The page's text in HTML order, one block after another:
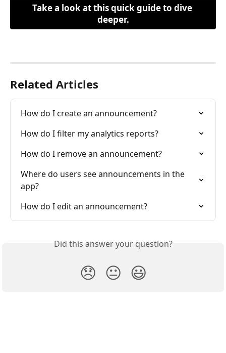
Take a look at this quick guide to dive
deeper.
Related Articles
How do I create an announcement?
How do I filter my analytics reports?
How do I remove an announcement?
Where do users see announcements in the
app?
How do I edit an announcement?
Did this answer your question?
😞 😐 😃